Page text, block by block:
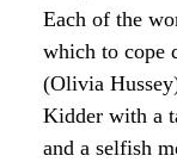
Each of the
which to cope
(Olivia
Kidder with a
and a selfish